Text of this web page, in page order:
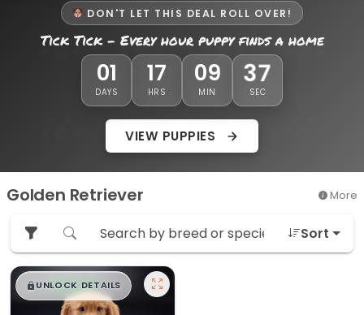
DON'T LET THIS DEAL ROLL OVER!
Tick Tick - Every hour puppy finds a home
01
DAYS
17
HRS
09
MIN
37
SEC
VIEW PUPPIES
Golden Retriever More
Sort
$█,█99
UNLOCK DETAILS